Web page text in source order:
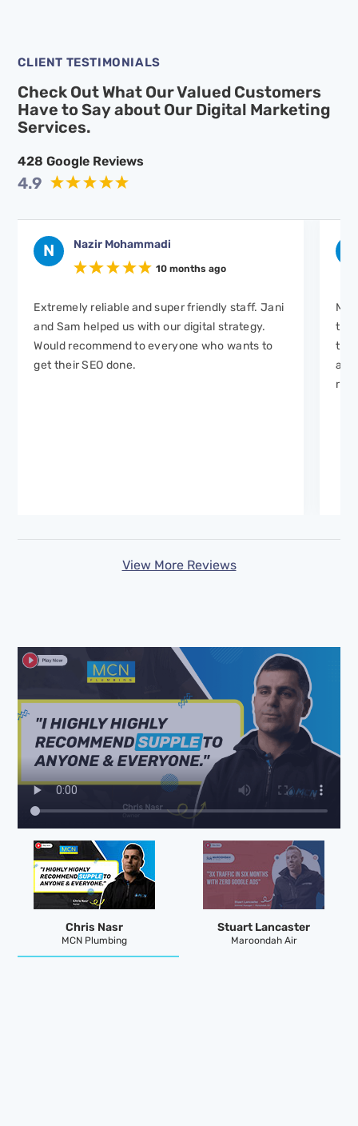
CLIENT TESTIMONIALS
Check Out What Our Valued Customers
Have to Sayabout Our Digital Marketing
Services.
428 Google Reviews
4.9
N Nazir Mohammadi
10 months ago
Extremely reliable and super friendly staff. Jani
and Sam helped us with our digital strategy.
Would recommend to everyone who wants to
get their SEO done.
to
View More Reviews
Chris Nasr
MCN Plumbing
Stuart Lancaster
Maroondah Air